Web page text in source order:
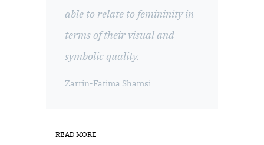
able to relate to femininity in
terms of their visual and
symbolic quality.
Zarrin-Fatima Shamsi
READ MORE